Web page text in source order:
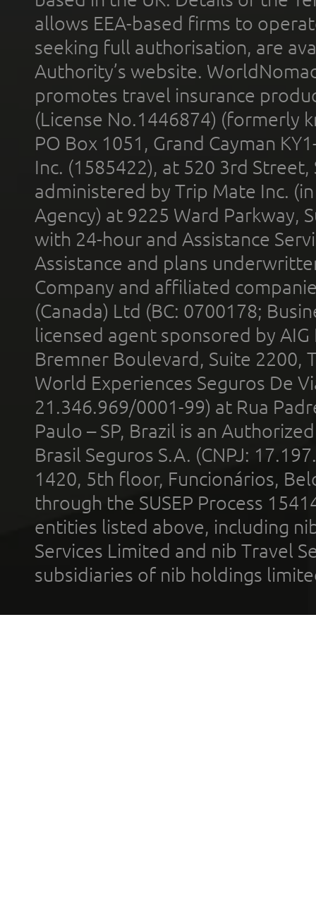
allows EEA-based firms to
seeking full authorisation, are
Authority’s website.
promotes travel insurance
(License No.1446874) (formerly
PO Box 1051, Grand Cayman
Inc. (1585422), at 520 3rd
administered by Trip Mate Inc.
Agency) at 9225 Ward Parkway,
with 24-hour and Assistance
Assistance and plans
Company and affiliated
(Canada) Ltd (BC: 0700178;
licensed agent sponsored by
Bremner Boulevard, Suite 2200,
World Experiences Seguros De
21.346.969/0001-99) at Rua
Paulo – SP, Brazil is an
Brasil Seguros S.A. (CNPJ:
1420, 5th floor, Funcionários,
through the SUSEP Process
entities listed above, including
Services Limited and nib Travel
subsidiaries of nib holdings